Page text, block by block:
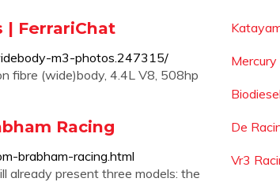
| FerrariChat
m3-photos.247315/
fibre (wide)body, 4.4L V8, 508hp
Racing
brabham-racing.html
already present three models: the
De
Vr3